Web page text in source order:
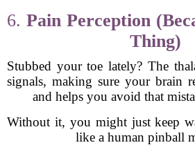
6. Pain Perception
Thing)
Stubbed your toe lately? The
signals, making sure your brain
and helps you avoid that
Without it, you might just keep
like a human pinball